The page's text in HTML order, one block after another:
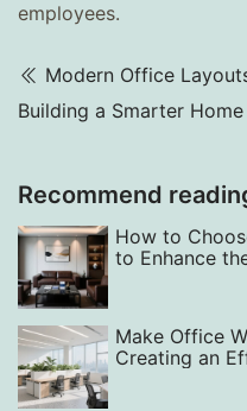
employees.
Building a Smarter
Recommend
How to
to Enhance
Make Office
Creating an